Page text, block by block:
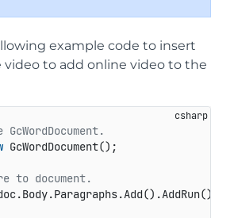
example code to insert
video to add online video to the
GcWordDocument();
to document.